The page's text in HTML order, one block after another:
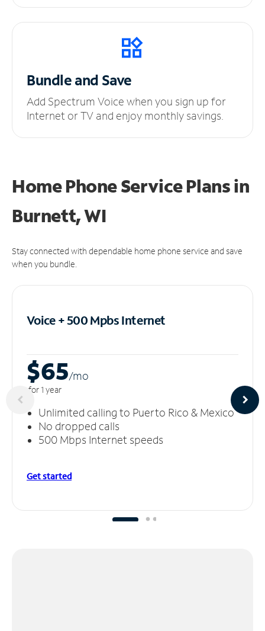
Bundle and Save
Add Spectrum Voice when you sign up for
Internet or TV and enjoy monthly savings.
Home Phone Service Plansin
Burnett, WI
Stay connected with dependable home phone service and save
when you bundle.
Voice + 500 MpbsInternet
$65/mo
for 1 year
Unlimited calling to Puerto Rico & Mexico
No dropped calls
500 Mbps Internet speeds
Get started